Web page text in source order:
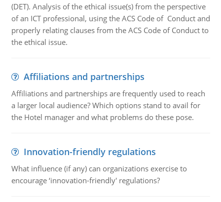
(DET). Analysis of the ethical issue(s) from the perspective
of an ICT professional, using the ACS Code of Conduct and
properly relating clauses from the ACS Code of Conduct to
the ethical issue.
Affiliations and partnerships
Affiliations and partnerships are frequently used to reach
a larger local audience? Which options stand to avail for
the Hotel manager and what problems do these pose.
Innovation-friendly regulations
What influence (if any) can organizations exercise to
encourage ‘innovation-friendly' regulations?